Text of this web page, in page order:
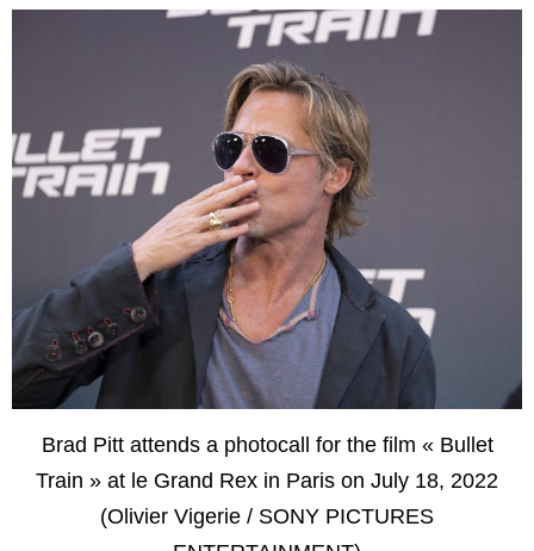
Brad Pitt attends a photocall for the film « Bullet
Train » at le Grand Rex in Paris on July 18, 2022
(Olivier Vigerie / SONY PICTURES